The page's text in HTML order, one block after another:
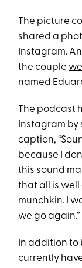
The picture
shared a
Instagram.
the couple
named
The podcast
Instagram
caption,
because I
this sound
that all is
munchkin. I
we go again.”
In addition to
currently